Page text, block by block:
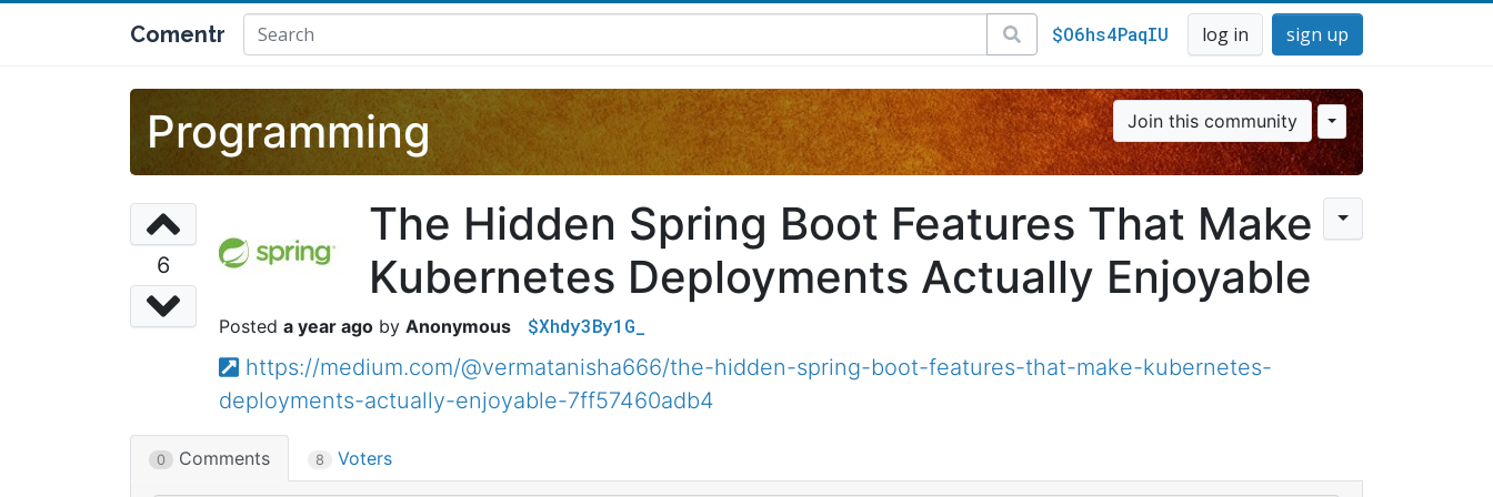
Comentr $O6hs4PaqIU log in sign up
Programming Join this community
6
The Hidden Spring Boot Features That Make
Kubernetes Deployments Actually Enjoyable
a year ago Anonymous $Xhdy3By1G_
https://medium.com/@vermatanisha666/the-hidden-spring-boot-features-that-make-kubernetes-
deployments-actually-enjoyable-7ff57460adb4
0 Comments 8 Voters